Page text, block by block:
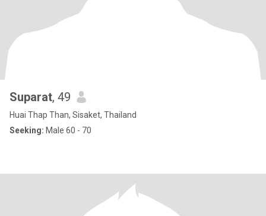
Suparat, 49
Huai Thap Than, Sisaket, Thailand
Seeking: Male 60 - 70